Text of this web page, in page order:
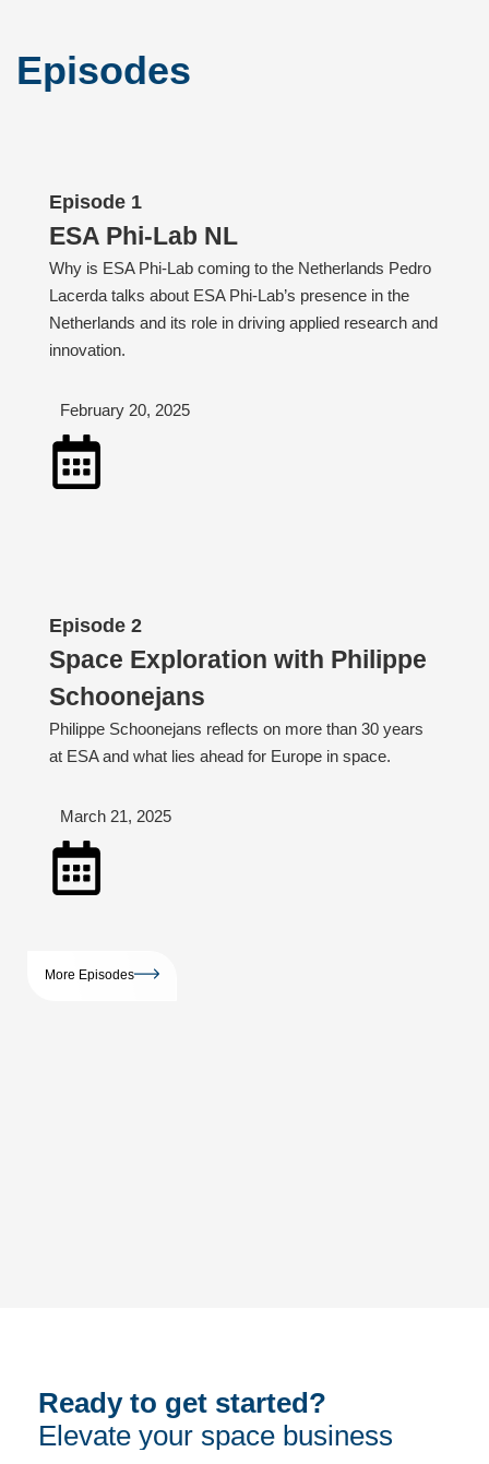
Episodes
Episode 1
ESA Phi-Lab NL
Why is ESA Phi-Lab coming to the Netherlands Pedro
Lacerda talks about ESA Phi-Lab’s presence in the
Netherlands and its role in driving applied research and
innovation.
February 20, 2025
Episode 2
Space Exploration with Philippe
Schoonejans
Philippe Schoonejans reflects on more than 30 years
at ESA and what lies ahead for Europe in space.
March 21, 2025
More Episodes
Ready to get started?
Elevate your space business